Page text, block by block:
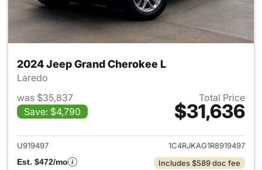
2024 Jeep Grand Cherokee L
Laredo
was $35,837
Save: $4,790
Total Price
$31,636
View details for 2024 Jeep
U919497
1C4RJKAG1R8919497
Est. $472/mo
Includes $589 doc fee